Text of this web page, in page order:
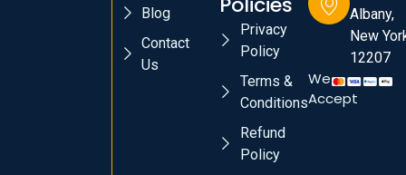
Blog
Contact
Us
Privacy
Policy
Terms &
Conditions
Refund
Policy
Albany,
New
12207
We
Accept